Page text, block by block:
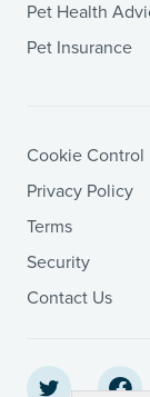
Pet Health
Pet Insurance
Cookie Control
Privacy Policy
Terms
Security
Contact Us